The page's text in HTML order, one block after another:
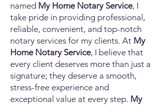
named My Home Notary Service, I
take pride in providing professional,
reliable, convenient, and top-notch
notary services for my clients. At My
Home Notary Service, I believe that
every client deserves more than just a
signature; they deserve a smooth,
stress-free experience and
exceptional value at every step. My